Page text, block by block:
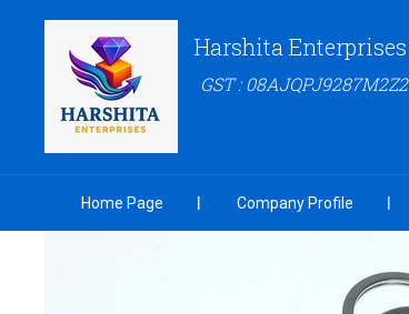
Harshita Enterprises
GST : 08AJQPJ9287M2Z2
Home Page Company Profile